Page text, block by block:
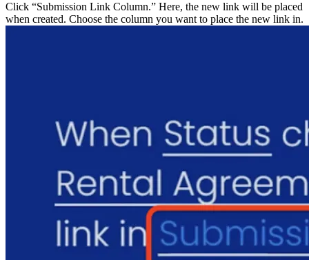
Click “Submission Link Column.” Here, the new link
when created. Choose the column you want to place